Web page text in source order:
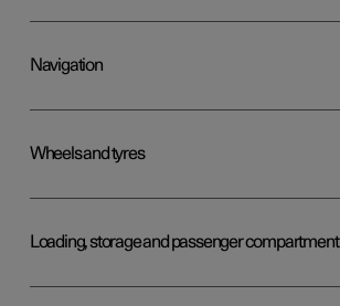
Navigation
Wheels and tyres
Loading, storage and passenger compartment